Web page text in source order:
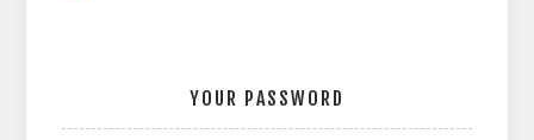
YOUR PASSWORD